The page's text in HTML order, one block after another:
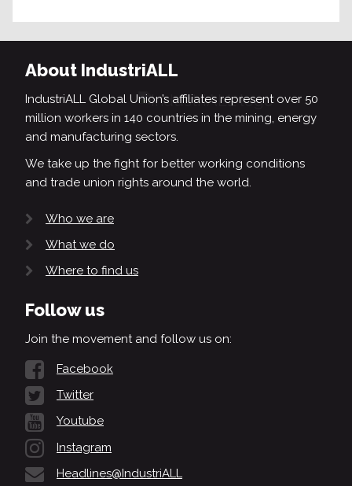
About IndustriALL
IndustriALL Global Union’s affiliates represent over 50
million workers in 140 countries in the mining, energy
and manufacturing sectors.
We take up the fight for better working conditions
and trade union rights around the world.
Who we are
What we do
Where to find us
Follow us
Join the movement and follow us on:
Facebook
Twitter
Youtube
Instagram
Headlines@IndustriALL